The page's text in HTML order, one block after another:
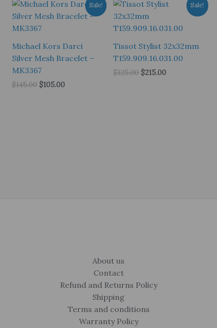
Sale!
Michael Kors Darci
Silver Mesh Bracelet –
MK3367
$145.00 Original
$105.00Current
Sale!
Tissot Stylist 32x32mm
T159.909.16.031.00
$325.00 Original
$215.00Current
About us
Contact
Refund and Returns Policy
Shipping
Terms and conditions
Warranty Policy